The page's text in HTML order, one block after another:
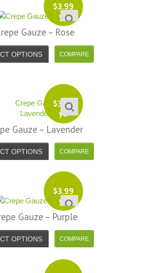
$3.99
yd
Gauze – Rose
OPTIONS
$3.99
yd
Gauze – Lavender
OPTIONS
$3.99
yd
Gauze – Purple
OPTIONS